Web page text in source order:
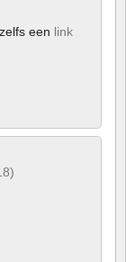
een link